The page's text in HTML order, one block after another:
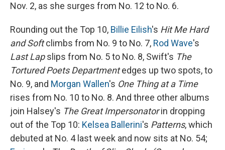
Nov. 2, as she surges from No. 12 to No. 6.
Rounding out the Top 10, Billie Eilish's Hit Me Hard
and Softclimbs from No. 9 to No. 7, Rod Wave's
Last Lapslips from No. 5 to No. 8, Swift's The
Tortured Poets Departmentedges up two spots, to
No. 9, and Morgan Wallen's One Thing at a Time
rises from No. 10 to No. 8. And three other albums
join Halsey's The Great Impersonatorin dropping
out of the Top 10: Kelsea Ballerini's Patterns, which
debuted at No. 4 last week and now sits at No. 54;